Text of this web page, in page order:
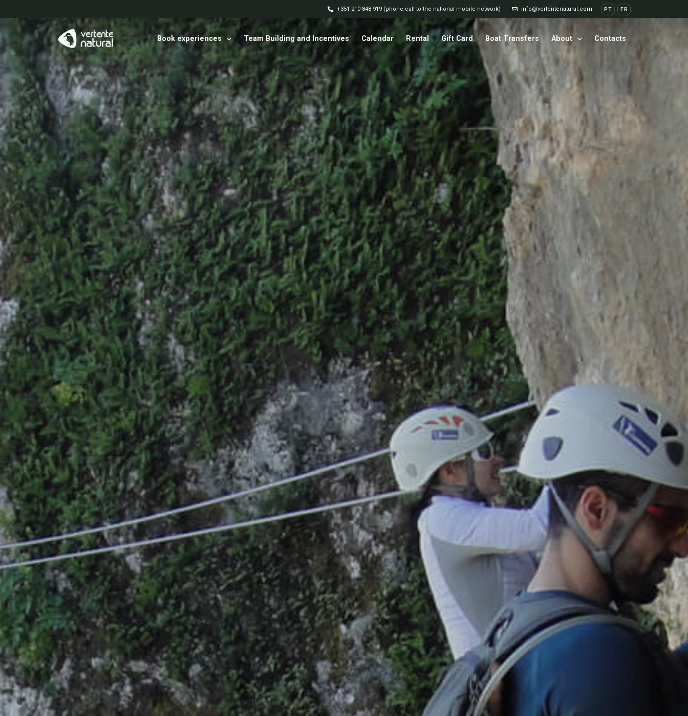
+351 210 848 919 (phone call to the national mobile network) info@vertentenatural.com PT FR
Book experiences Team Building and Incentives Calendar Rental Gift Card Boat Transfers About Contacts